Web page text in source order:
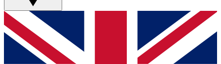
GET CLUB ACCESS QUICK
For the quickest way to join, simply enter your email below
and get access. We will send a confirmation and sign you
up to our newsletter to keep you updated on all your